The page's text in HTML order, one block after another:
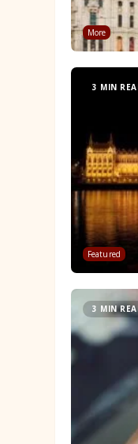
More
3 MIN
Featured
3 MIN